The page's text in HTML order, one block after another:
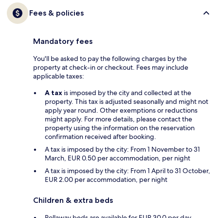
Fees & policies
Mandatory fees
You'll be asked to pay the following charges by the
property at check-in or checkout. Fees may include
applicable taxes:
A tax is imposed by the city and collected at the
property. This tax is adjusted seasonally and might not
apply year round. Other exemptions or reductions
might apply. For more details, please contact the
property using the information on the reservation
confirmation received after booking.
A tax is imposed by the city: From 1 November to 31
March, EUR 0.50 per accommodation, per night
A tax is imposed by the city: From 1 April to 31 October,
EUR 2.00 per accommodation, per night
Children & extra beds